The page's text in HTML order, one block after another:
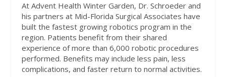
At Advent Health Winter Garden, Dr. Schroeder and
his partners at Mid-Florida Surgical Associates have
built the fastest growing robotics program in the
region. Patients benefit from their shared
experience of more than 6,000 robotic procedures
performed. Benefits may include less pain, less
complications, and faster return to normal activities.